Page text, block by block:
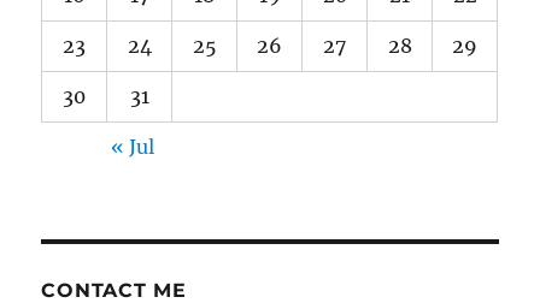
23 24 25 26 27 28 29
30 31
« Jul
CONTACT ME